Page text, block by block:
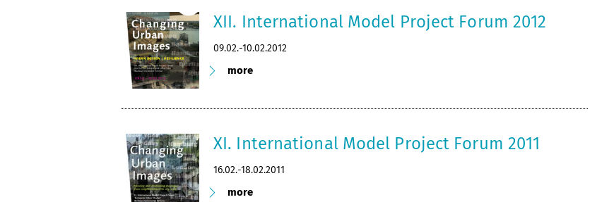
XII. International Model Project Forum 2012
09.02.-10.02.2012
more
XI. International Model Project Forum 2011
16.02.-18.02.2011
more